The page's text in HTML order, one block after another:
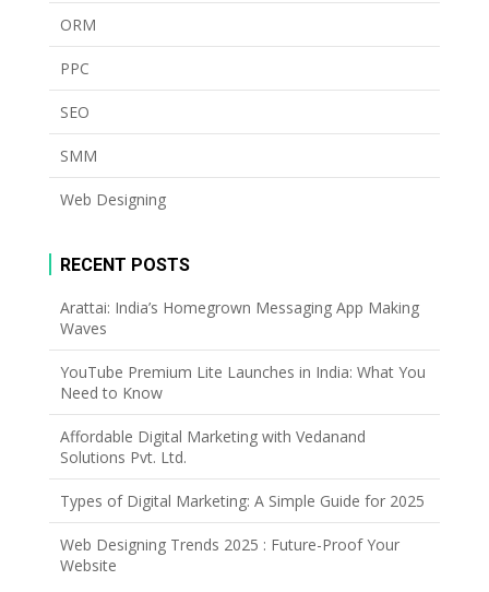
ORM
PPC
SEO
SMM
Web Designing
RECENT POSTS
Arattai: India’s Homegrown Messaging App Making
Waves
YouTube Premium Lite Launches in India: What You
Need to Know
Affordable Digital Marketing with Vedanand
Solutions Pvt. Ltd.
Types of Digital Marketing: A Simple Guide for 2025
Web Designing Trends 2025 : Future-Proof Your
Website